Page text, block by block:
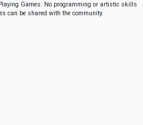
Games. No programming or artistic skills
can be shared with the community.